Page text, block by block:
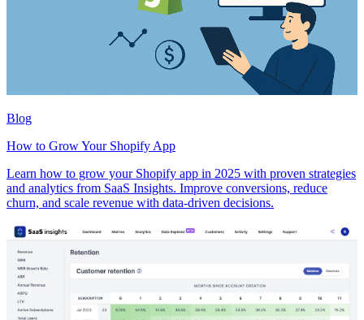
Blog
How to Grow Your Shopify App
Learn how to grow your Shopify app in 2025 with proven strategies
and analytics from SaaS Insights. Improve conversions, reduce
churn, and scale revenue with data-driven decisions.